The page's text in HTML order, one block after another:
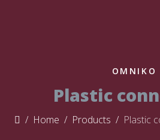
OMNIKO
Plastic
Home Products Plastic